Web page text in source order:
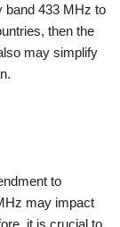
band 433 MHz to
then the
may simplify
to
may impact
it is crucial to